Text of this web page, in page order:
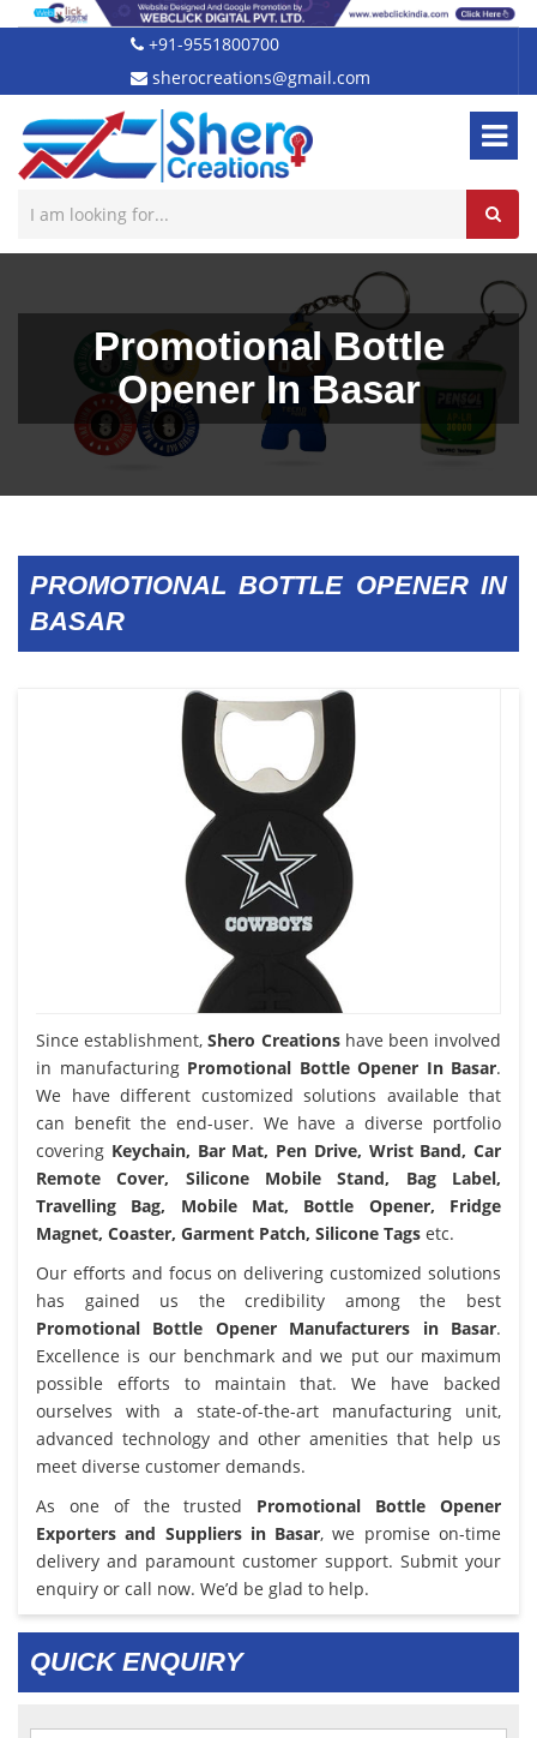
+91-9551800700
sherocreations@gmail.com
Promotional Bottle
Opener In Basar
PROMOTIONAL BOTTLE OPENER IN
BASAR
Since establishment,Shero Creationshave been involved
in manufacturing Promotional Bottle Opener In Basar.
We have different customized solutions available that
can benefit the end-user. We have a diverse portfolio
covering Keychain, Bar Mat, Pen Drive, Wrist Band, Car
Remote Cover, Silicone Mobile Stand, Bag Label,
Travelling Bag, Mobile Mat, Bottle Opener, Fridge
Magnet, Coaster, Garment Patch, Silicone Tags etc.
Our efforts and focus on delivering customized solutions
has gained us the credibility among the best
Promotional Bottle Opener Manufacturers in Basar.
Excellence is our benchmark and we put our maximum
possible efforts to maintain that. We have backed
ourselves with a state-of-the-art manufacturing unit,
advanced technology and other amenities that help us
meet diverse customer demands.
As one of the trusted Promotional Bottle Opener
Exporters and Suppliers in Basar, we promise on-time
delivery and paramount customer support. Submit your
enquiry or call now. We’d be glad to help.
QUICK ENQUIRY